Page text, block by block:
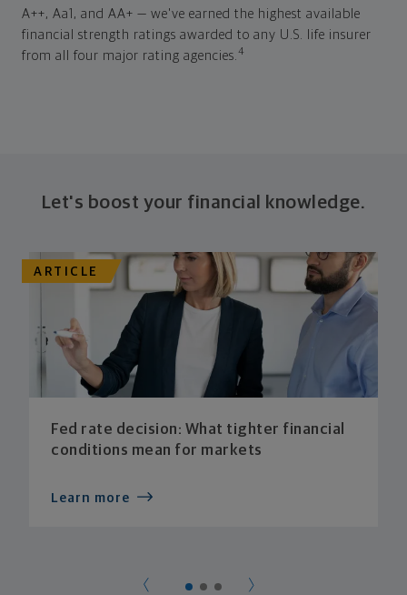
A++, Aa1, and AA+ — we've earned the highest available
financial strength ratings awarded to any U.S. life insurer
from all four major rating agencies.4
Let's boost your financial knowledge.
ARTICLE
Fed rate decision: What tighter financial
conditions mean for markets
Learn more